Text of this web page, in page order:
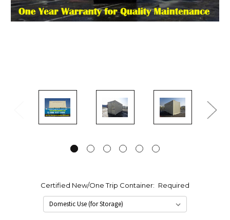
Certified New/One Trip Container: Required